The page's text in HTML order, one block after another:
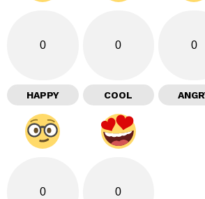
0
HAPPY
0
COOL
0
0 0